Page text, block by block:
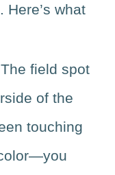
Here’s what
The field spot
of the
touching